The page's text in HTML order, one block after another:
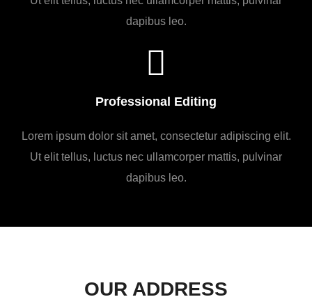
dapibus leo.
Professional Editing
Lorem ipsum dolor sit amet, consectetur adipiscing elit.
Ut elit tellus, luctus nec ullamcorper mattis, pulvinar
dapibus leo.
OUR ADDRESS